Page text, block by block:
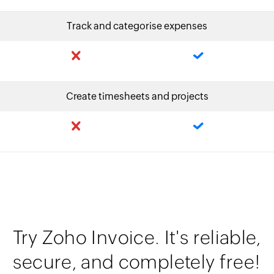
Track and categorise expenses
Create timesheets and projects
Try Zoho Invoice. It's reliable,
secure, and completely free!